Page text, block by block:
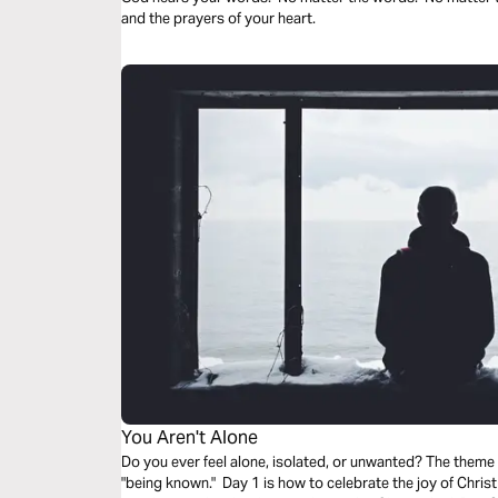
and the prayers of your heart.
You Aren't Alone
Do you ever feel alone, isolated, or unwanted? The
"being known." Day 1 is how to celebrate the joy of